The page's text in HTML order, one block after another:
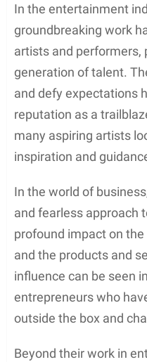
In the entertainment
groundbreaking work
artists and performers,
generation of talent.
and defy expectations
reputation as a
many aspiring artists
inspiration and
In the world of
and fearless approach
profound impact on
and the products and
influence can be seen
entrepreneurs who
outside the box and
Beyond their work in